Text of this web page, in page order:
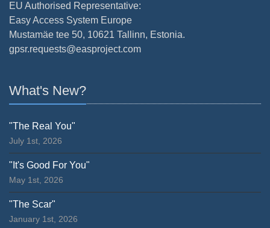
EU Authorised Representative:
Easy Access System Europe
Mustamäe tee 50, 10621 Tallinn, Estonia.
gpsr.requests@easproject.com
What's New?
"The Real You"
July 1st, 2026
"It's Good For You"
May 1st, 2026
"The Scar"
January 1st, 2026